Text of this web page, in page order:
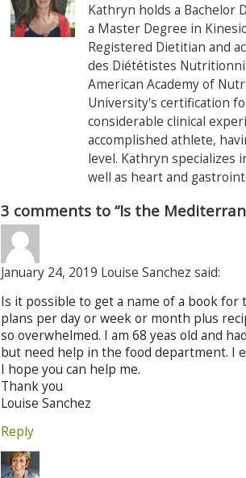
Kathryn holds a Bachelor
a Master Degree in
Registered Dietitian and
des Diététistes
American Academy of
University's certification
considerable clinical
accomplished athlete,
level. Kathryn specializes
well as heart and
3 comments to “Is the
January 24, 2019 Louise Sanchez said:
Is it possible to get a name of a book
plans per day or week or month plus
so overwhelmed. I am 68 yeas old and
but need help in the food department. I
I hope you can help me.
Thank you
Louise Sanchez
Reply